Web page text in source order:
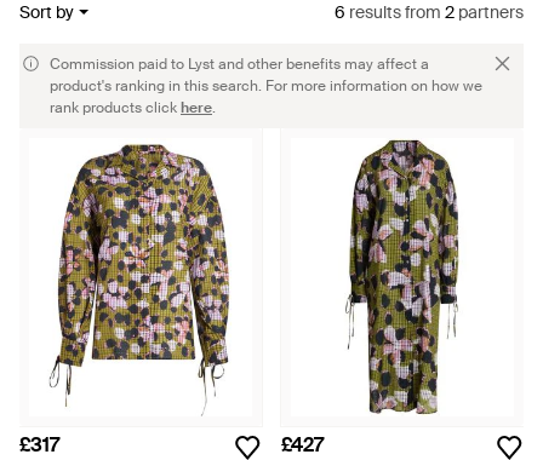
Sort by 6 resultsfrom 2 partners
Commission paid to Lyst and other benefits may affect a
product's ranking in this search. For more information on how we
rank products clickhere.
£317 £427